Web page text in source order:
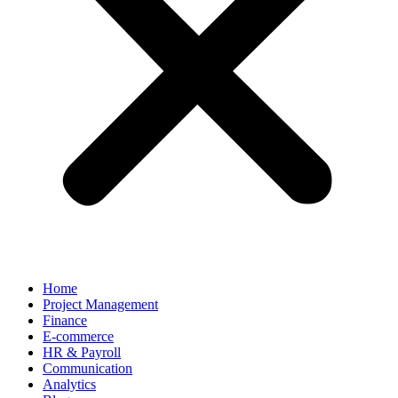
Home
Project Management
Finance
E-commerce
HR & Payroll
Communication
Analytics